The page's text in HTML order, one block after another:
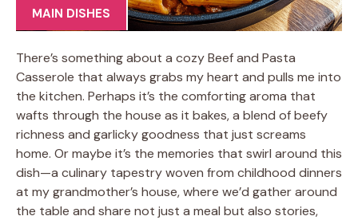
MAIN DISHES
There’s something about a cozy Beef and Pasta
Casserole that always grabs my heart and pulls me into
the kitchen. Perhaps it’s the comforting aroma that
wafts through the house as it bakes, a blend of beefy
richness and garlicky goodness that just screams
home. Or maybe it’s the memories that swirl around this
dish—a culinary tapestry woven from childhood dinners
at my grandmother’s house, where we’d gather around
the table and share not just a meal but also stories,